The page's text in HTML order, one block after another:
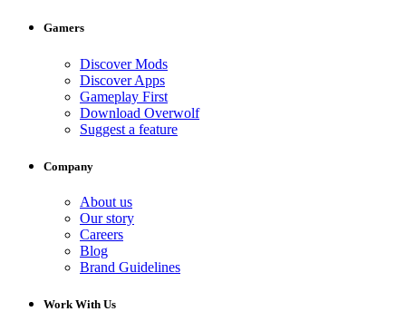
Gamers
Discover Mods
Discover Apps
Gameplay First
Download Overwolf
Suggest a feature
Company
About us
Our story
Careers
Blog
Brand Guidelines
Work With Us